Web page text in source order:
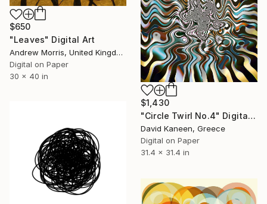
$650
"Leaves" Digital Art
Andrew Morris, United Kingdom
Digital on Paper
30 x 40 in
$1,430
"Circle Twirl No.4" Digital Art
David Kaneen, Greece
Digital on Paper
31.4 x 31.4 in